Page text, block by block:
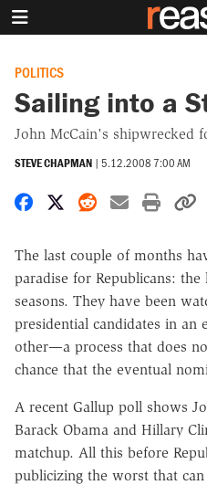
POLITICS
Sailing into a
John McCain's shipwrecked
STEVE CHAPMAN | 5.12.2008 7:00 AM
Share on Facebook
Share on X
Share on
Share by
Print
The last couple of months
paradise for Republicans:
seasons. They have been
presidential candidates in an
other—a process that does
chance that the eventual
A recent Gallup poll shows
Barack Obama and Hillary
matchup. All this before
publicizing the worst that